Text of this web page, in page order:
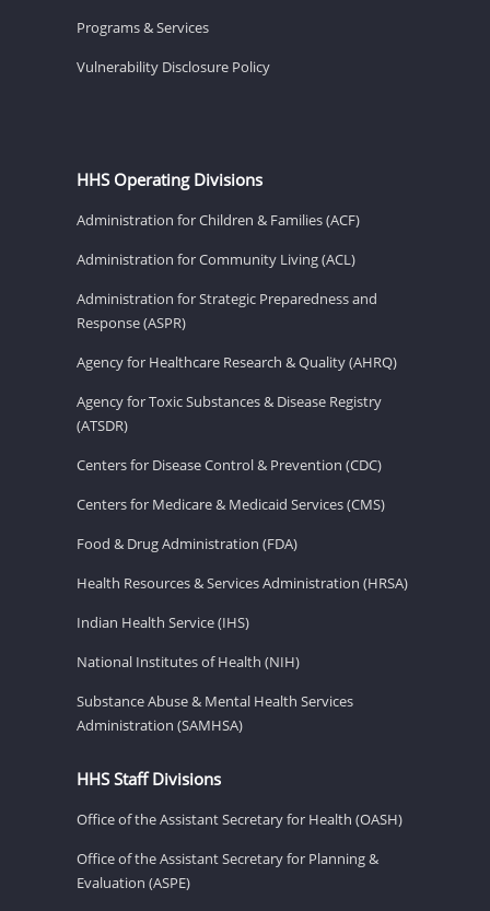
Programs & Services
Vulnerability Disclosure Policy
HHS Operating Divisions
Administration for Children & Families (ACF)
Administration for Community Living (ACL)
Administration for Strategic Preparedness and
Response (ASPR)
Agency for Healthcare Research & Quality (AHRQ)
Agency for Toxic Substances & Disease Registry
(ATSDR)
Centers for Disease Control & Prevention (CDC)
Centers for Medicare & Medicaid Services (CMS)
Food & Drug Administration (FDA)
Health Resources & Services Administration (HRSA)
Indian Health Service (IHS)
National Institutes of Health (NIH)
Substance Abuse & Mental Health Services
Administration (SAMHSA)
HHS Staff Divisions
Office of the Assistant Secretary for Health (OASH)
Office of the Assistant Secretary for Planning &
Evaluation (ASPE)